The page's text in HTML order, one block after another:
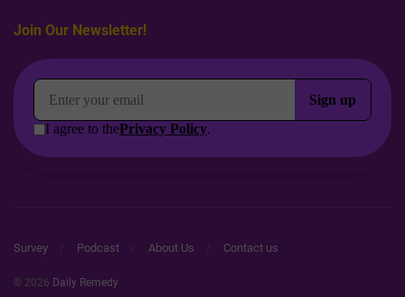
Join Our Newsletter!
Survey Podcast About Us Contact us
© 2026 Daily Remedy